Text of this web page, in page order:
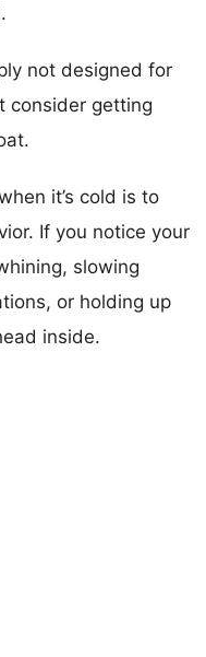
not designed for
consider getting
it’s cold is to
If you notice your
slowing
or holding up
inside.